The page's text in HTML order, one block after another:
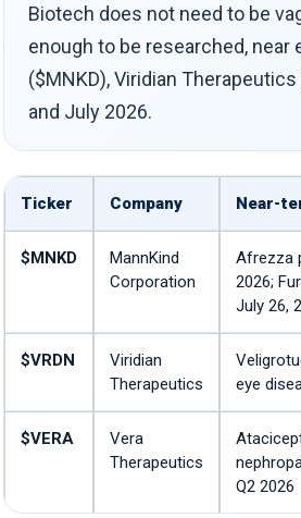
Biotech does not need to be
enough to be researched,
($MNKD), Viridian
and July 2026.
Ticker Company Near-
$MNKD
MannKind
Corporation
Afrezza
2026;
July 26,
$VRDN
Viridian
Therapeutics
eye
$VERA
Vera
Therapeutics
Q2 2026